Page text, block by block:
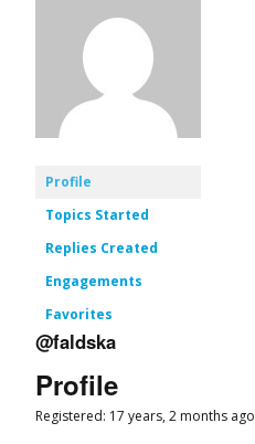
Profile
Topics Started
Replies Created
Engagements
Favorites
@faldska
Profile
Registered: 17 years, 2 months ago